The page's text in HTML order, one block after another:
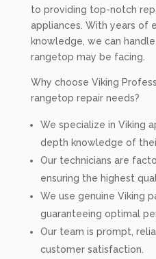
to providing top-notch
appliances. With years of
knowledge, we can
rangetop may be facing.
Why choose Viking
rangetop repair needs?
We specialize in Viking
depth knowledge of
Our technicians are
ensuring the highest
We use genuine Viking
guaranteeing optimal
Our team is prompt,
customer satisfaction.